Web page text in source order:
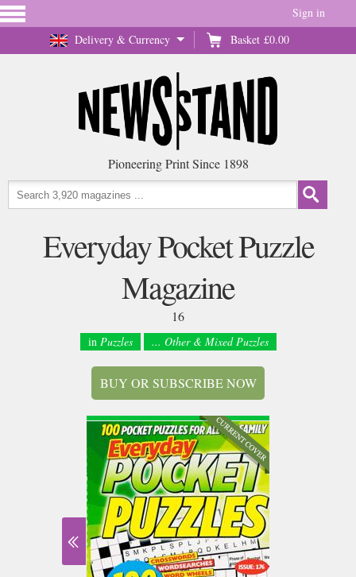
Delivery & Currency Basket £0.00
Sign in
Pioneering Print Since 1898
Everyday Pocket Puzzle
Magazine
16
in Puzzles ... Other & Mixed Puzzles
BUY OR SUBSCRIBE NOW